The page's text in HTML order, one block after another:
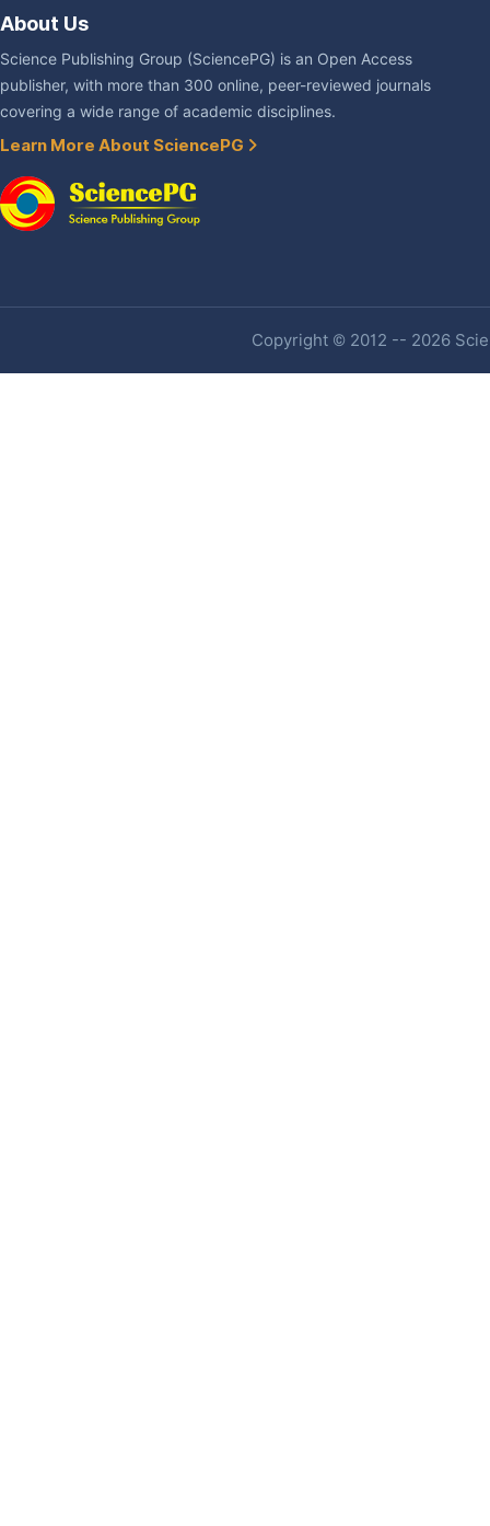
About Us
Science Publishing Group (SciencePG) is an Open Access
publisher, with more than 300 online, peer-reviewed journals
covering a wide range of academic disciplines.
Learn More About SciencePG
Copyright © 2012 -- 2026